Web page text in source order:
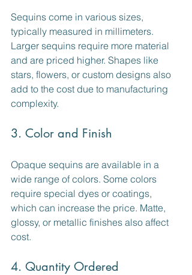
Sequins come in various sizes,
typically measured in millimeters.
Larger sequins require more material
and are priced higher. Shapes like
stars, flowers, or custom designs also
add to the cost due to manufacturing
complexity.
3. Color and Finish
Opaque sequins are available in a
wide range of colors. Some colors
require special dyes or coatings,
which can increase the price. Matte,
glossy, or metallic finishes also affect
cost.
4. Quantity Ordered